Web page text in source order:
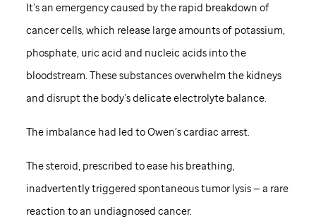
It’s an emergency caused by the rapid breakdown of
cancer cells, which release large amounts of potassium,
phosphate, uric acid and nucleic acids into the
bloodstream. These substances overwhelm the kidneys
and disrupt the body’s delicate electrolyte balance.
The imbalance had led to Owen’s cardiac arrest.
The steroid, prescribed to ease his breathing,
inadvertently triggered spontaneous tumor lysis — a rare
reaction to an undiagnosed cancer.